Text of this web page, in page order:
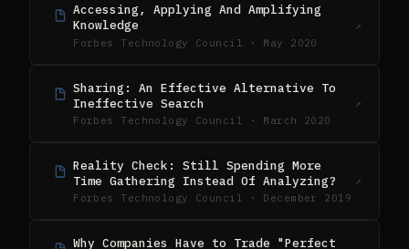
Accessing, Applying And Amplifying
Knowledge
Forbes Technology Council · May 2020
↗
Sharing: An Effective Alternative To
Ineffective Search
Forbes Technology Council · March 2020
↗
Reality Check: Still Spending More
Time Gathering Instead Of Analyzing?
Forbes Technology Council · December 2019
↗
Why Companies Have to Trade "Perfect